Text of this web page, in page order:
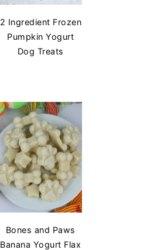
2 Ingredient Frozen
Pumpkin Yogurt
Dog Treats
Bones and Paws
Banana Yogurt Flax